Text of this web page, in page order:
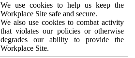
We use cookies to help us keep the
Workplace Site safe and secure.
We also use cookies to combat activity
that violates our policies or otherwise
degrades our ability to provide the
Workplace Site.